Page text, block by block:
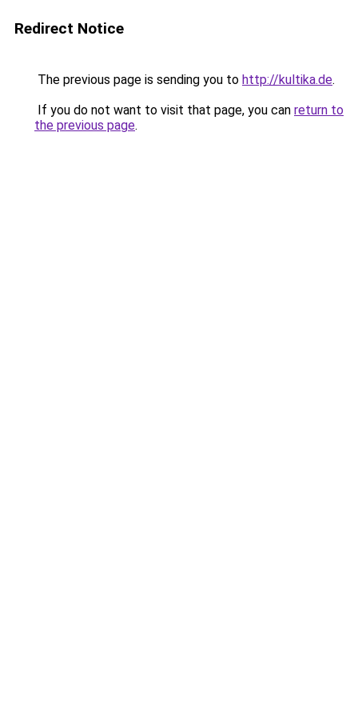
Redirect Notice
The previous page is sending you to http://kultika.de.
If you do not want to visit that page, you can return to
the previous page.